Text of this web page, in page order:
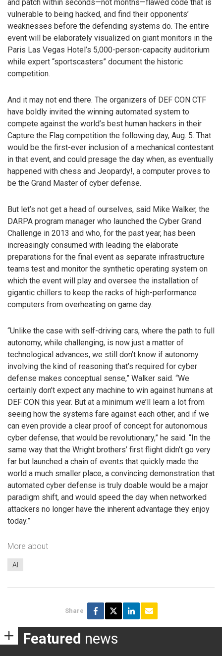
and patch within seconds—not months—flawed code that is
vulnerable to being hacked, and find their opponents’
weaknesses before the defending systems do. The entire
event will be elaborately visualized on giant monitors in the
Paris Las Vegas Hotel’s 5,000-person-capacity auditorium
while expert “sportscasters” document the historic
competition.
And it may not end there. The organizers of DEF CON CTF
have boldly invited the winning automated system to
compete against the world’s best human hackers in their
Capture the Flag competition the following day, Aug. 5. That
would be the first-ever inclusion of a mechanical contestant
in that event, and could presage the day when, as eventually
happened with chess and Jeopardy!, a computer proves to
be the Grand Master of cyber defense.
But let’s not get a head of ourselves, said Mike Walker, the
DARPA program manager who launched the Cyber Grand
Challenge in 2013 and who, for the past year, has been
increasingly consumed with leading the elaborate
preparations for the final event as separate infrastructure
teams test and monitor the synthetic operating system on
which the event will play and oversee the installation of
gigantic chillers to keep the racks of high-performance
computers from overheating on game day.
“Unlike the case with self-driving cars, where the path to full
autonomy, while challenging, is now just a matter of
technological advances, we still don’t know if autonomy
involving the kind of reasoning that’s required for cyber
defense makes conceptual sense,” Walker said. “We
certainly don’t expect any machine to win against humans at
DEF CON this year. But at a minimum we’ll learn a lot from
seeing how the systems fare against each other, and if we
can even provide a clear proof of concept for autonomous
cyber defense, that would be revolutionary,” he said. “In the
same way that the Wright brothers’ first flight didn’t go very
far but launched a chain of events that quickly made the
world a much smaller place, a convincing demonstration that
automated cyber defense is truly doable would be a major
paradigm shift, and would speed the day when networked
attackers no longer have the inherent advantage they enjoy
today.”
More about
AI
Share
Featured news